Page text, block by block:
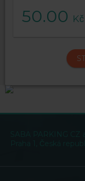
50.00 Kč